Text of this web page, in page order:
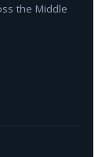
the Middle